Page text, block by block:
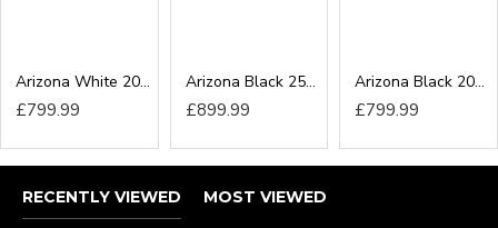
Arizona White 200cm Sliding Wardrobe
£799.99
Arizona Black 250cm Sliding Wardrobe
£899.99
Arizona Black 200cm Sliding Wardrobe
£799.99
RECENTLY VIEWED MOST VIEWED